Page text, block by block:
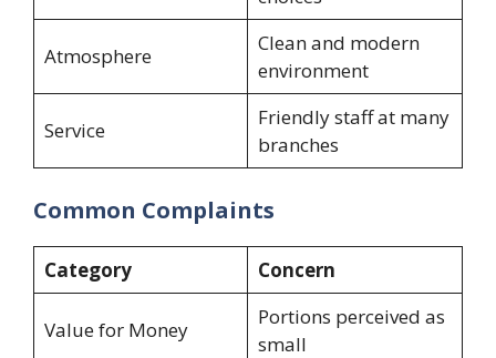
Atmosphere
Clean and modern
environment
Service
Friendly staff at many
branches
Common Complaints
Category Concern
Value for Money
Portions perceived as
small